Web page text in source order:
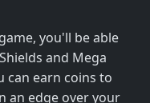
you'll be able
and Mega
can earn coins to
an edge over your